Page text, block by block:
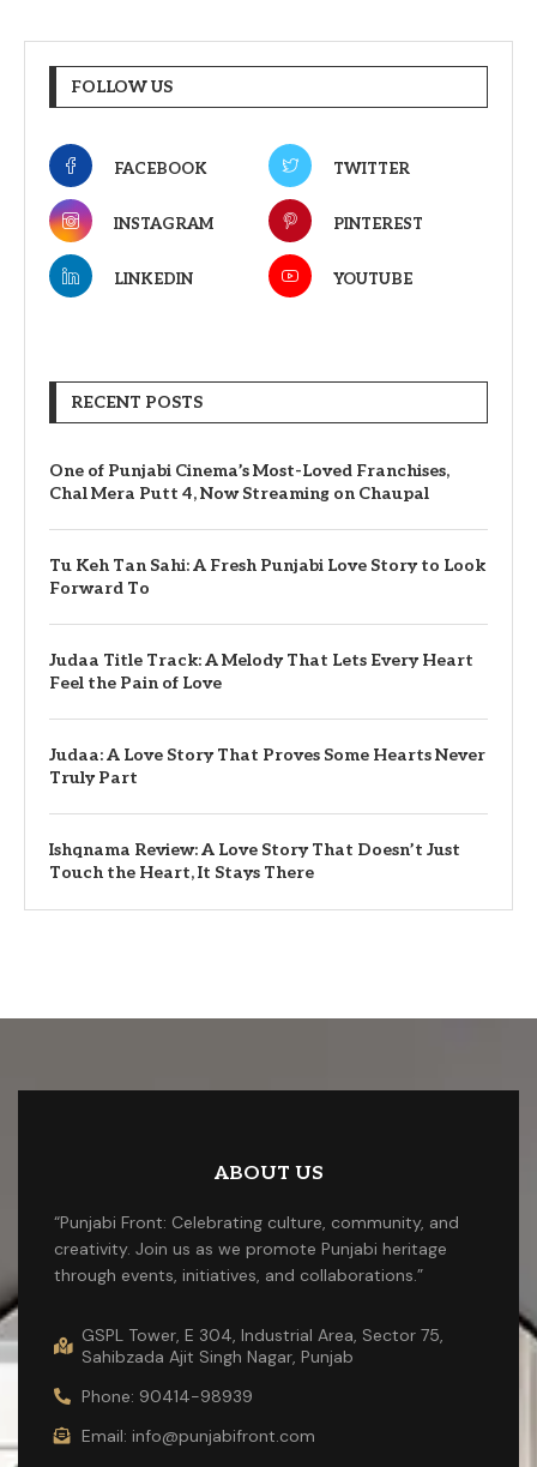
FOLLOW US
FACEBOOK TWITTER
INSTAGRAM PINTEREST
LINKEDIN YOUTUBE
RECENT POSTS
One of Punjabi Cinema’s Most-Loved Franchises,
Chal Mera Putt 4, Now Streaming on Chaupal
Tu Keh Tan Sahi: A Fresh Punjabi Love Story to Look
Forward To
Judaa Title Track: A Melody That Lets Every Heart
Feel the Pain of Love
Judaa: A Love Story That Proves Some Hearts Never
Truly Part
Ishqnama Review: A Love Story That Doesn’t Just
Touch the Heart, It Stays There
ABOUT US
“Punjabi Front: Celebrating culture, community, and
creativity. Join us as we promote Punjabi heritage
through events, initiatives, and collaborations.”
GSPL Tower, E 304, Industrial Area, Sector 75,
Sahibzada Ajit Singh Nagar, Punjab
Phone: 90414-98939
Email: info@punjabifront.com